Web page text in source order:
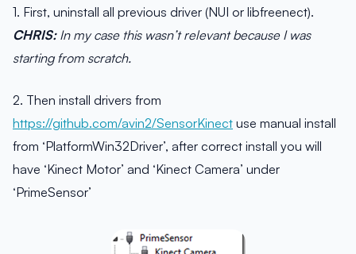
1. First, uninstall all previous driver (NUI or libfreenect).
CHRIS: In my case this wasn’t relevant because I was
starting from scratch.
2. Then install drivers from
https://github.com/avin2/SensorKinect use manual install
from ‘PlatformWin32Driver’, after correct install you will
have ‘Kinect Motor’ and ‘Kinect Camera’ under
‘PrimeSensor’